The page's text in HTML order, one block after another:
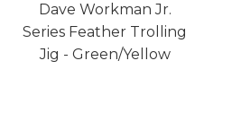
Dave Workman Jr.
Series Feather Trolling
Jig - Green/Yellow